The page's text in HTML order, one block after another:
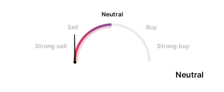
Neutral
Sell
Buy
Strong sell Strong buy
Neutral